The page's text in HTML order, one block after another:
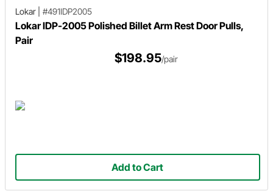
Lokar #491IDP2005
Lokar IDP-2005 Polished Billet Arm Rest Door Pulls,
Pair
$198.95/pair
Add to Cart